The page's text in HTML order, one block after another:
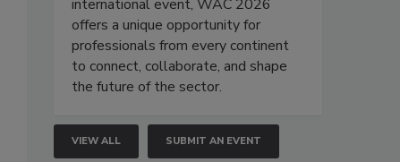
international event, WAC 2026
offers a unique opportunity for
professionals from every continent
to connect, collaborate, and shape
the future of the sector.
VIEW ALL SUBMIT AN EVENT